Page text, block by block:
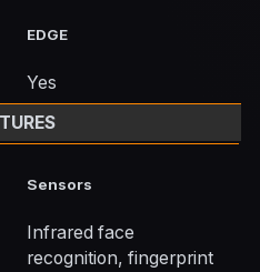
EDGE
Yes
Sensors
Infrared face
recognition, fingerprint